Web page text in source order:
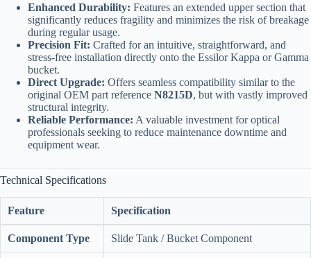
Enhanced Durability: Features an extended upper section that
significantly reduces fragility and minimizes the risk of breakage
during regular usage.
Precision Fit: Crafted for an intuitive, straightforward, and
stress-free installation directly onto the Essilor Kappa or Gamma
bucket.
Direct Upgrade: Offers seamless compatibility similar to the
original OEM part reference N8215D, but with vastly improved
structural integrity.
Reliable Performance: A valuable investment for optical
professionals seeking to reduce maintenance downtime and
equipment wear.
Technical Specifications
Feature Specification
Component Type Slide Tank / Bucket Component